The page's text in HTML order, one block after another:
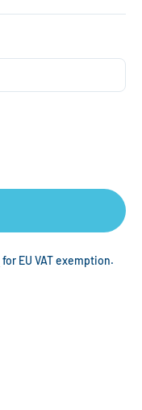
for EU VAT exemption.